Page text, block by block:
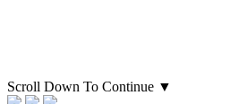
Scroll Down To Continue ▼